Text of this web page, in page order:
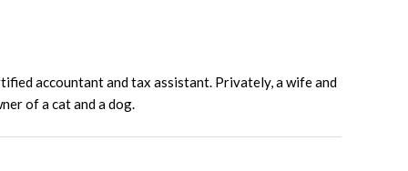
accountant and tax assistant. Privately, a wife and
of a cat and a dog.